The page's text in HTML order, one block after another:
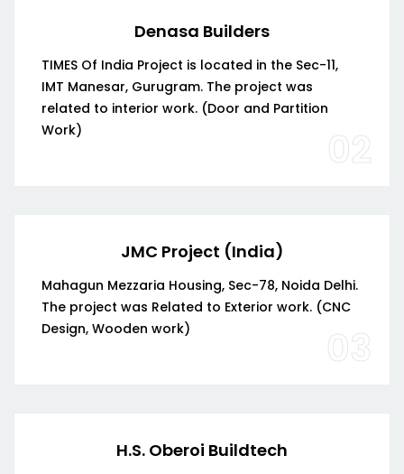
Denasa Builders
TIMES Of India Project is located in the Sec-11,
IMT Manesar, Gurugram. The project was
related to interior work. (Door and Partition
Work)
02
JMC Project (India)
Mahagun Mezzaria Housing, Sec-78, Noida Delhi.
The project was Related to Exterior work. (CNC
Design, Wooden work)
03
H.S. Oberoi Buildtech